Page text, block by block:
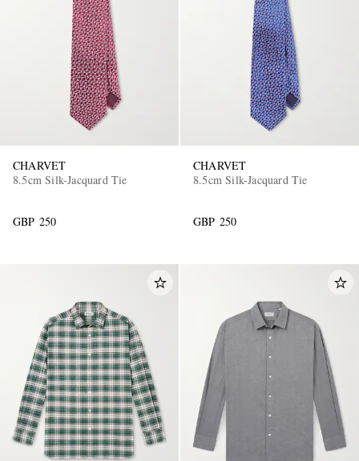
CHARVET
8.5cm Silk-Jacquard Tie
GBP 250
CHARVET
8.5cm Silk-Jacquard Tie
GBP 250